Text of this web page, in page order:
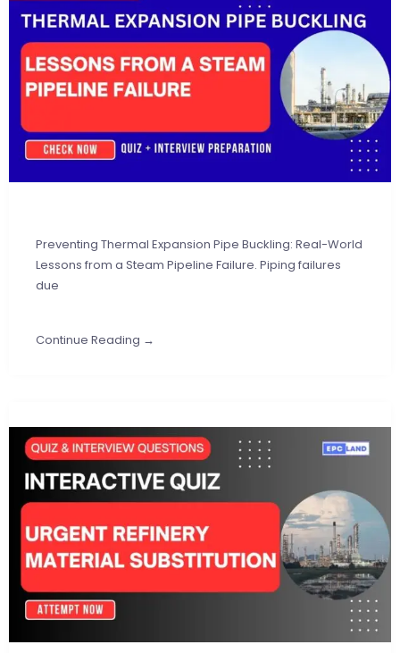
Preventing Thermal Expansion Pipe Buckling: Real-World
Lessons from a Steam Pipeline Failure. Piping failures
due
Continue Reading →